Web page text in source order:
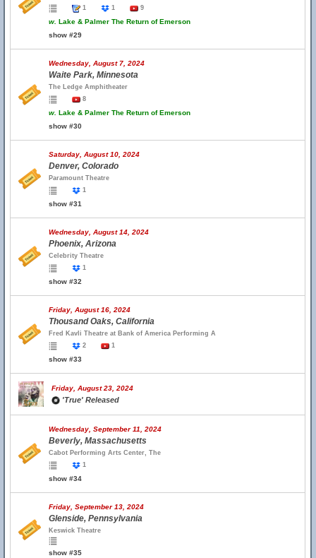
1
1 9
w. Lake & Palmer The Return of Emerson
show #29
Wednesday, August 7, 2024
Waite Park, Minnesota
The Ledge Amphitheater
8
w. Lake & Palmer The Return of Emerson
show #30
Saturday, August 10, 2024
Denver, Colorado
Paramount Theatre
1
show #31
Wednesday, August 14, 2024
Phoenix, Arizona
Celebrity Theatre
1
show #32
Friday, August 16, 2024
Thousand Oaks, California
Fred Kavli Theatre at Bank of America Performing A
2
1
show #33
Friday, August 23, 2024
'True' Released
Wednesday, September 11, 2024
Beverly, Massachusetts
Cabot Performing Arts Center, The
1
show #34
Friday, September 13, 2024
Glenside, Pennsylvania
Keswick Theatre
show #35